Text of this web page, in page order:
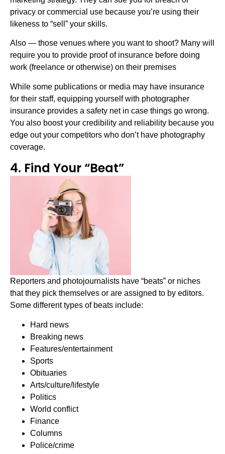
privacy or commercial use because you’re using their
likeness to “sell” your skills.
Also — those venues where you want to shoot? Many will
require you to provide proof of insurance before doing
work (freelance or otherwise) on their premises
While some publications or media may have insurance
for their staff, equipping yourself with photographer
insurance provides a safety net in case things go wrong.
You also boost your credibility and reliability because you
edge out your competitors who don’t have photography
coverage.
4. Find Your “Beat”
Reporters and photojournalists have “beats” or niches
that they pick themselves or are assigned to by editors.
Some different types of beats include:
Hard news
Breaking news
Features/entertainment
Sports
Obituaries
Arts/culture/lifestyle
Politics
World conflict
Finance
Columns
Police/crime